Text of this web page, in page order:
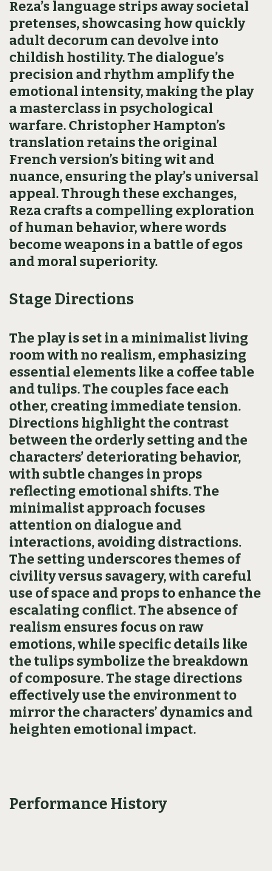
Reza’s language strips away societal
pretenses, showcasing how quickly
adult decorum can devolve into
childish hostility. The dialogue’s
precision and rhythm amplify the
emotional intensity, making the play
a masterclass in psychological
warfare. Christopher Hampton’s
translation retains the original
French version’s biting wit and
nuance, ensuring the play’s universal
appeal. Through these exchanges,
Reza crafts a compelling exploration
of human behavior, where words
become weapons in a battle of egos
and moral superiority.
Stage Directions
The play is set in a minimalist living
room with no realism, emphasizing
essential elements like a coffee table
and tulips. The couples face each
other, creating immediate tension.
Directions highlight the contrast
between the orderly setting and the
characters’ deteriorating behavior,
with subtle changes in props
reflecting emotional shifts. The
minimalist approach focuses
attention on dialogue and
interactions, avoiding distractions.
The setting underscores themes of
civility versus savagery, with careful
use of space and props to enhance the
escalating conflict. The absence of
realism ensures focus on raw
emotions, while specific details like
the tulips symbolize the breakdown
of composure. The stage directions
effectively use the environment to
mirror the characters’ dynamics and
heighten emotional impact.
Performance History